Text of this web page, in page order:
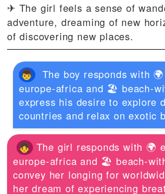
✈ The girl feels a sense of
adventure, dreaming of new
of discovering new places.
The boy responds with
europe-africa and 🏖️ beach-
express his desire to explore
countries and relax on exotic
The girl responds with 🌍
europe-africa and 🏖️ beach-
convey her longing for
her dream of experiencing